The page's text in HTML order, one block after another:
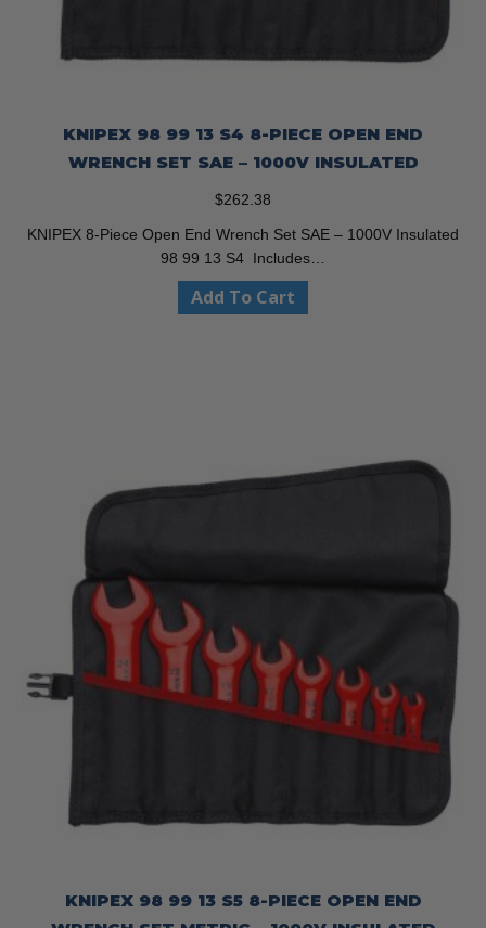
KNIPEX 98 99 13 S4 8-PIECE OPEN END
WRENCH SET SAE – 1000V INSULATED
$262.38
KNIPEX 8-Piece Open End Wrench Set SAE – 1000V Insulated
98 99 13 S4 Includes…
Add To Cart
KNIPEX 98 99 13 S5 8-PIECE OPEN END